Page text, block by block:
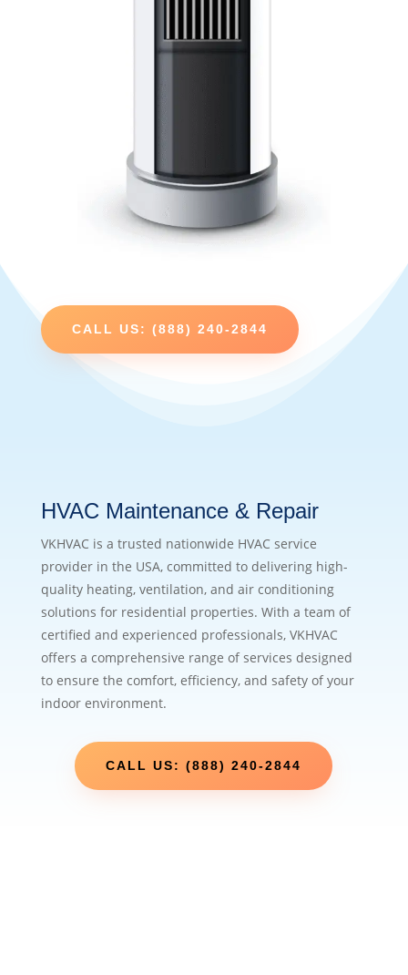
CALL US: (888) 240-2844
HVAC Maintenance & Repair
VKHVAC is a trusted nationwide HVAC service
provider in the USA, committed to delivering high-
quality heating, ventilation, and air conditioning
solutions for residential properties. With a team of
certified and experienced professionals, VKHVAC
offers a comprehensive range of services designed
to ensure the comfort, efficiency, and safety of your
indoor environment.
CALL US: (888) 240-2844